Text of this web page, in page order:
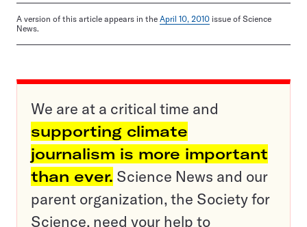
A version of this article appears in the April 10, 2010 issue of Science
News.
We are at a critical time and
supporting climate
journalism is more important
than ever. Science News and our
parent organization, the Society for
Science, need your help to